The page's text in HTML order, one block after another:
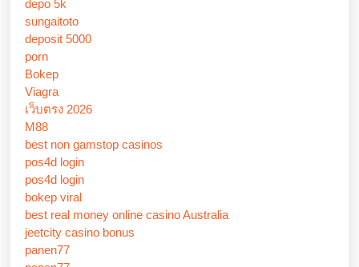
depo 5k
sungaitoto
deposit 5000
porn
Bokep
Viagra
เว็บตรง 2026
M88
best non gamstop casinos
pos4d login
pos4d login
bokep viral
best real money online casino Australia
jeetcity casino bonus
panen77